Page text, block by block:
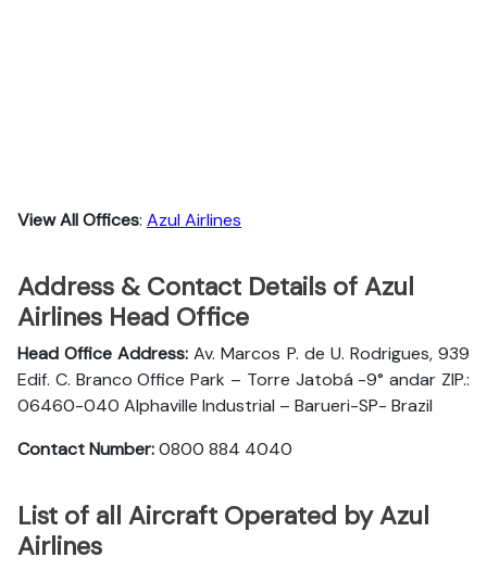
View All Offices: Azul Airlines
Address & Contact Details of Azul
Airlines Head Office
Head Office Address: Av. Marcos P. de U. Rodrigues, 939
Edif. C. Branco Office Park – Torre Jatobá -9° andar ZIP.:
06460-040 Alphaville Industrial – Barueri-SP- Brazil
Contact Number:0800 884 4040
List of all Aircraft Operated by Azul
Airlines